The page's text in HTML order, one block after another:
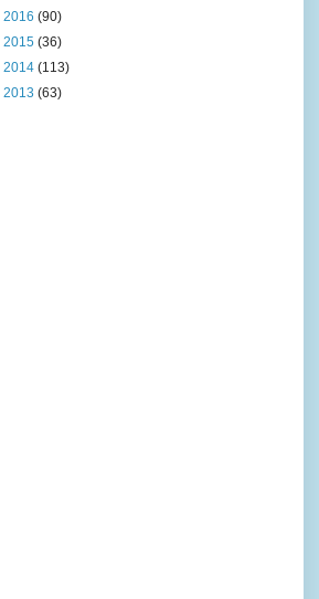
2016 (90)
2015 (36)
2014 (113)
2013 (63)